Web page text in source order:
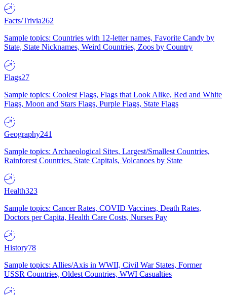
Facts/Trivia262
Sample topics: Countries with 12-letter names, Favorite Candy by
State, State Nicknames, Weird Countries, Zoos by Country
Flags27
Sample topics: Coolest Flags, Flags that Look Alike, Red and White
Flags, Moon and Stars Flags, Purple Flags, State Flags
Geography241
Sample topics: Archaeological Sites, Largest/Smallest Countries,
Rainforest Countries, State Capitals, Volcanoes by State
Health323
Sample topics: Cancer Rates, COVID Vaccines, Death Rates,
Doctors per Capita, Health Care Costs, Nurses Pay
History78
Sample topics: Allies/Axis in WWII, Civil War States, Former
USSR Countries, Oldest Countries, WWI Casualties